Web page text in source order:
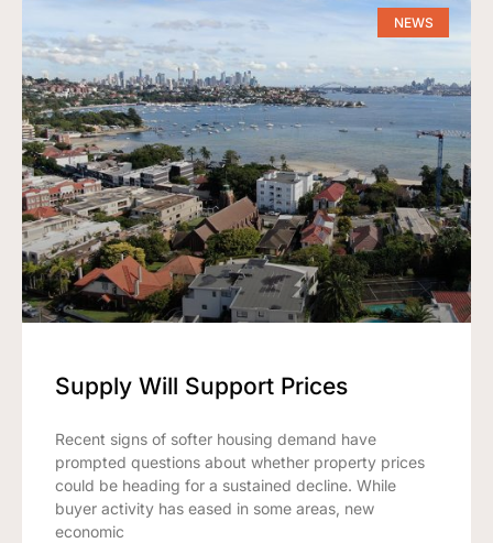
NEWS
Supply Will Support Prices
Recent signs of softer housing demand have
prompted questions about whether property prices
could be heading for a sustained decline. While
buyer activity has eased in some areas, new
economic